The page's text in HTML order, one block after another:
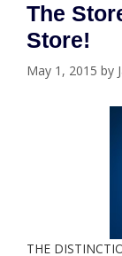
The
Store!
May 1, 2015 by
THE